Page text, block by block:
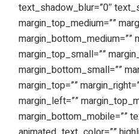
text_shadow_blur=”0″
margin_top_medium=””
margin_bottom_medium=””
margin_top_small=””
margin_bottom_small=””
margin_top=””
margin_left=””
margin_bottom_mobile=””